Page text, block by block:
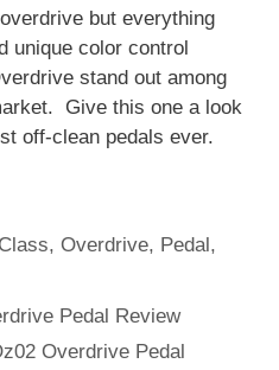
but everything
unique color control
stand out among
Give this one a look
off-clean pedals ever.
,Overdrive, Pedal,
Pedal Review
Overdrive Pedal